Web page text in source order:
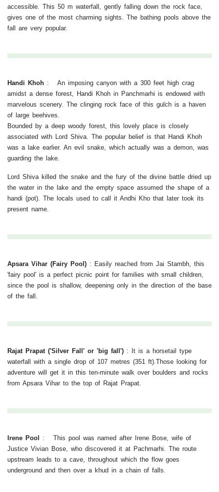
accessible. This 50 m waterfall, gently falling down the rock face,
gives one of the most charming sights. The bathing pools above the
fall are very popular.
Handi Khoh :
An imposing canyon with a 300 feet high crag
amidst a dense forest, Handi Khoh in Panchmarhi is endowed with
marvelous scenery. The clinging rock face of this gulch is a haven
of large beehives.
Bounded by a deep woody forest, this lovely place is closely
associated with Lord Shiva. The popular belief is that Handi Khoh
was a lake earlier. An evil snake, which actually was a demon, was
guarding the lake.
Lord Shiva killed the snake and the fury of the divine battle dried up
the water in the lake and the empty space assumed the shape of a
handi (pot). The locals used to call it Andhi Kho that later took its
present name.
Apsara Vihar (Fairy Pool) : Easily reached from Jai Stambh, this
'fairy pool' is a perfect picnic point for families with small children,
since the pool is shallow, deepening only in the direction of the base
of the fall.
Rajat Prapat ('Silver Fall' or 'big fall') :
It is a horsetail type
waterfall with a single drop of 107 metres (351 ft).Those looking for
adventure will get it in this ten-minute walk over boulders and rocks
from Apsara Vihar to the top of Rajat Prapat.
Irene Pool :
This pool was named after Irene Bose, wife of
Justice Vivian Bose, who discovered it at Pachmarhi. The route
upstream leads to a cave, throughout which the flow goes
underground and then over a khud in a chain of falls.